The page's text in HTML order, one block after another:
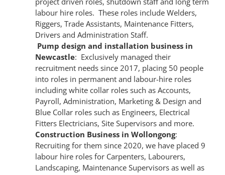
labour hire roles. These roles include Welders,
Riggers, Trade Assistants, Maintenance Fitters,
Drivers and Administration Staff.
Pump design and installation business in
Newcastle: Exclusively managed their
recruitment needs since 2017, placing 50 people
into roles in permanent and labour-hire roles
including white collar roles such as Accounts,
Payroll, Administration, Marketing & Design and
Blue Collar roles such as Engineers, Electrical
Fitters Electricians, Site Supervisors and more.
Construction Business in Wollongong:
Recruiting for them since 2020, we have placed 9
labour hire roles for Carpenters, Labourers,
Landscaping, Maintenance Supervisors as well as